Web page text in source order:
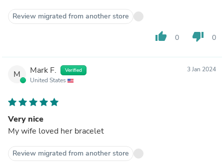
Review migrated from another store
thumb_up 0 thumb_down 0
M Mark F. Verified
United States
3 Jan 2024
Very nice
My wife loved her bracelet
Review migrated from another store